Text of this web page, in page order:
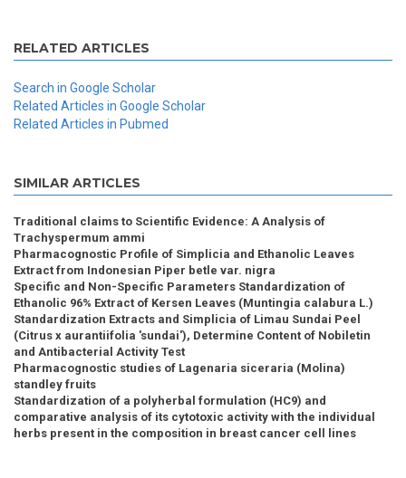
RELATED ARTICLES
Search in Google Scholar
Related Articles in Google Scholar
Related Articles in Pubmed
SIMILAR ARTICLES
Traditional claims to Scientific Evidence: A Analysis of
Trachyspermum ammi
Pharmacognostic Profile of Simplicia and Ethanolic Leaves
Extract from Indonesian Piper betle var. nigra
Specific and Non-Specific Parameters Standardization of
Ethanolic 96% Extract of Kersen Leaves (Muntingia calabura L.)
Standardization Extracts and Simplicia of Limau Sundai Peel
(Citrus x aurantiifolia 'sundai'), Determine Content of Nobiletin
and Antibacterial Activity Test
Pharmacognostic studies of Lagenaria siceraria (Molina)
standley fruits
Standardization of a polyherbal formulation (HC9) and
comparative analysis of its cytotoxic activity with the individual
herbs present in the composition in breast cancer cell lines